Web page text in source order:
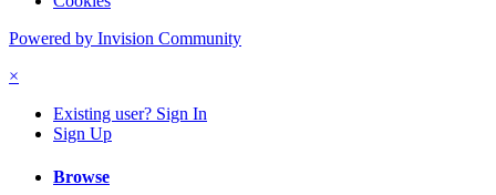
Powered by Invision Community
×
Existing user? Sign In
Sign Up
Browse